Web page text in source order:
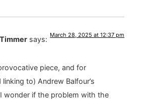
says: March 28, 2025 at 12:37 pm
piece, and for
to) Andrew Balfour’s
wonder if the problem with the